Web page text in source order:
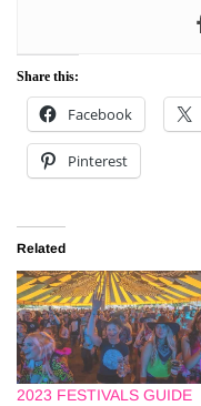
Share this:
Facebook
Pinterest
Related
2023 FESTIVALS GUIDE